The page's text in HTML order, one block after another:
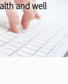
and well